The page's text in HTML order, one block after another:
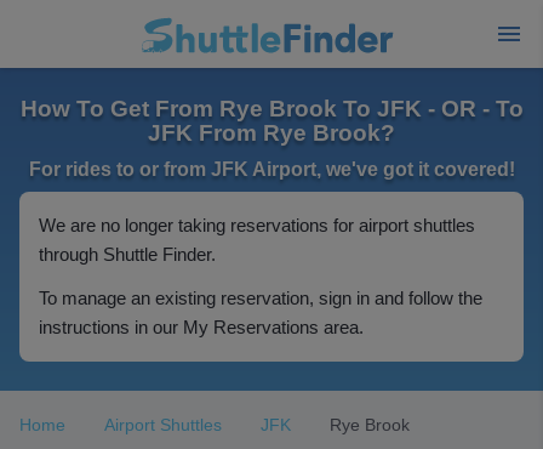
How To Get From Rye Brook To JFK - OR - To
JFK From Rye Brook?
For rides to or from JFK Airport, we've got it covered!
We are no longer taking reservations for airport shuttles
through Shuttle Finder.
To manage an existing reservation, sign in and follow the
instructions in our My Reservations area.
Home Airport Shuttles JFK Rye Brook